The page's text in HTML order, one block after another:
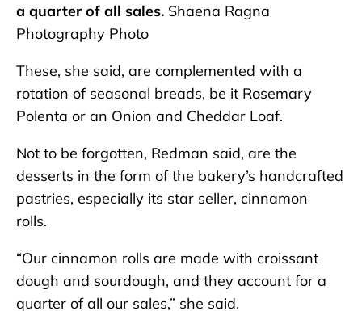
a quarter of all sales. Shaena Ragna
Photography Photo
These, she said, are complemented with a
rotation of seasonal breads, be it Rosemary
Polenta or an Onion and Cheddar Loaf.
Not to be forgotten, Redman said, are the
desserts in the form of the bakery’s handcrafted
pastries, especially its star seller, cinnamon
rolls.
“Our cinnamon rolls are made with croissant
dough and sourdough, and they account for a
quarter of all our sales,” she said.